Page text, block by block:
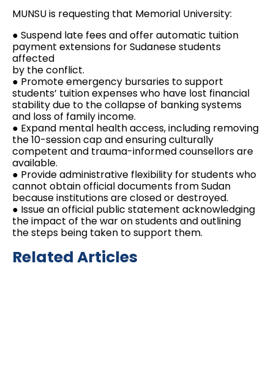
MUNSU is requesting that Memorial University:
● Suspend late fees and offer automatic tuition
payment extensions for Sudanese students
affected
by the conflict.
● Promote emergency bursaries to support
students’ tuition expenses who have lost financial
stability due to the collapse of banking systems
and loss of family income.
● Expand mental health access, including removing
the 10-session cap and ensuring culturally
competent and trauma-informed counsellors are
available.
● Provide administrative flexibility for students who
cannot obtain official documents from Sudan
because institutions are closed or destroyed.
● Issue an official public statement acknowledging
the impact of the war on students and outlining
the steps being taken to support them.
Related Articles